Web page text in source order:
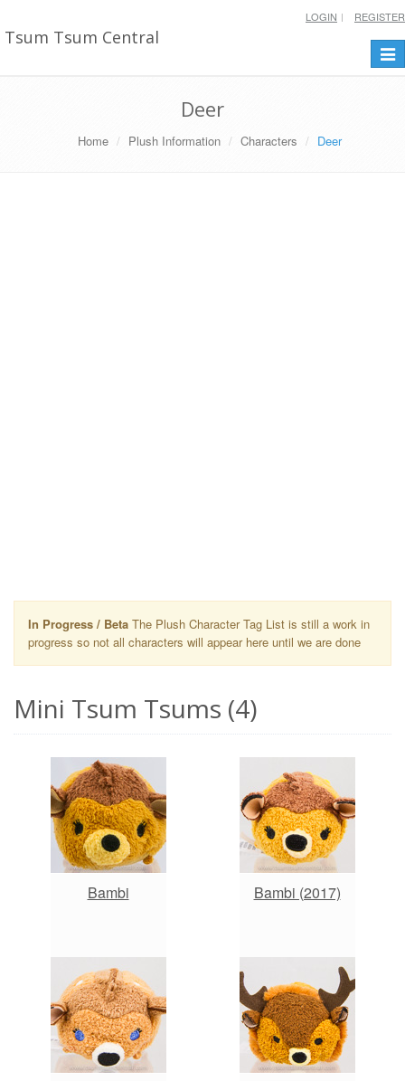
Tsum Tsum Central
LOGIN REGISTER
Deer
Home Plush Information Characters Deer
In Progress / Beta The Plush Character Tag List is still a work in
progress so not all characters will appear here until we are done
Mini Tsum Tsums (4)
Bambi Bambi (2017)